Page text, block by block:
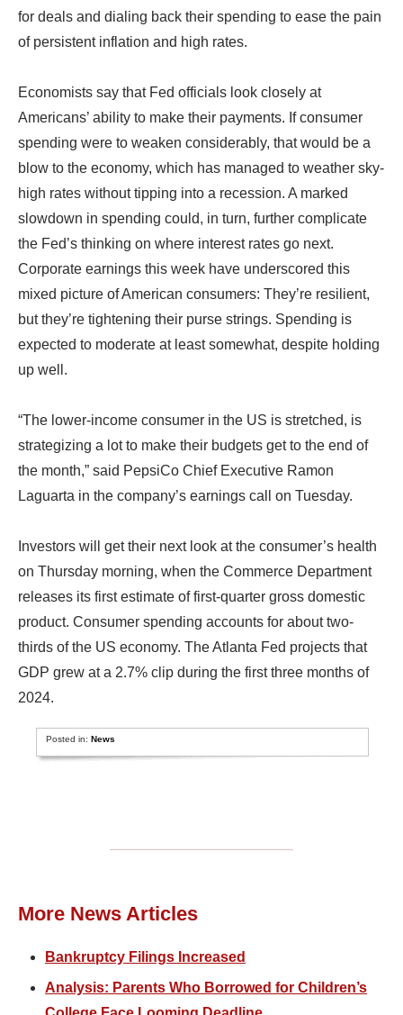
for deals and dialing back their spending to ease the pain
of persistent inflation and high rates.
Economists say that Fed officials look closely at
Americans’ ability to make their payments. If consumer
spending were to weaken considerably, that would be a
blow to the economy, which has managed to weather sky-
high rates without tipping into a recession. A marked
slowdown in spending could, in turn, further complicate
the Fed’s thinking on where interest rates go next.
Corporate earnings this week have underscored this
mixed picture of American consumers: They’re resilient,
but they’re tightening their purse strings. Spending is
expected to moderate at least somewhat, despite holding
up well.
“The lower-income consumer in the US is stretched, is
strategizing a lot to make their budgets get to the end of
the month,” said PepsiCo Chief Executive Ramon
Laguarta in the company’s earnings call on Tuesday.
Investors will get their next look at the consumer’s health
on Thursday morning, when the Commerce Department
releases its first estimate of first-quarter gross domestic
product. Consumer spending accounts for about two-
thirds of the US economy. The Atlanta Fed projects that
GDP grew at a 2.7% clip during the first three months of
2024.
Posted in:News
More News Articles
Bankruptcy Filings Increased
Analysis: Parents Who Borrowed for Children’s